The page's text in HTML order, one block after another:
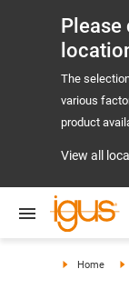
Please
The
various
product
View all
Home